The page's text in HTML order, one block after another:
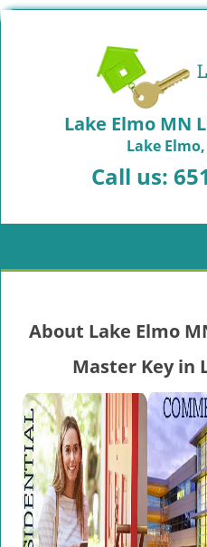
Lake Elmo MN
Lake
Call us:
About Lake Elmo
Master Key in